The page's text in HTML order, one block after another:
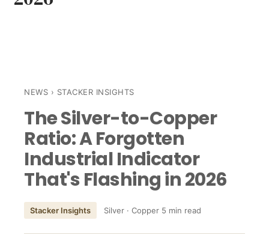
NEWS › STACKER INSIGHTS
The Silver-to-Copper
Ratio: A Forgotten
Industrial Indicator
That's Flashing in 2026
Stacker Insights Silver · Copper 5 min read